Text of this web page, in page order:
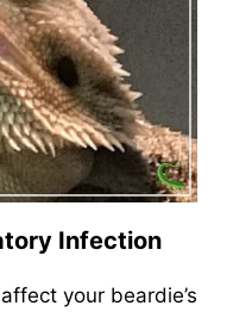
Infection
your beardie’s